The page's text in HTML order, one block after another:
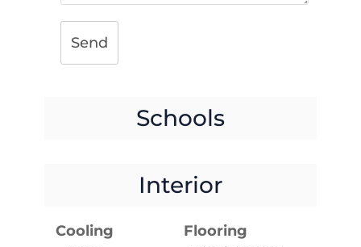
Send
Schools
Interior
Cooling
Flooring